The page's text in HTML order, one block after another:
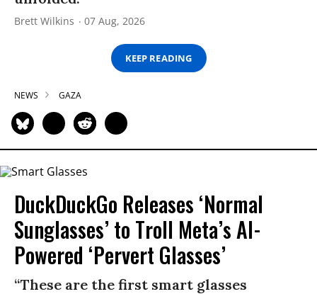
Brett Wilkins 07 Aug, 2026
KEEP READING
NEWS GAZA
DuckDuckGo Releases ‘Normal
Sunglasses’ to Troll Meta’s AI-
Powered ‘Pervert Glasses’
“These are the first smart glasses